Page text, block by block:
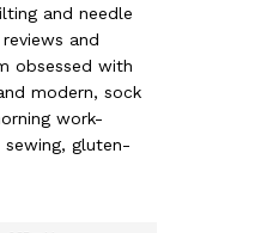
and needle
and
obsessed with
modern, sock
work-
gluten-